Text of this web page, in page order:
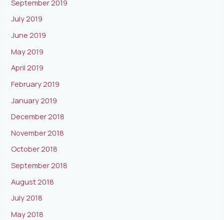
September 2019
July 2019
June 2019
May 2019
April 2019
February 2019
January 2019
December 2018
November 2018
October 2018
September 2018
August 2018
July 2018
May 2018